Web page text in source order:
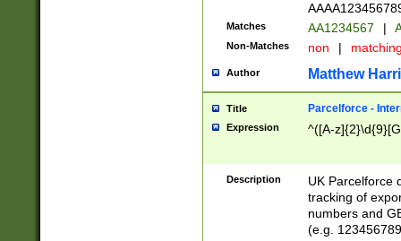
Matches AA1234567 |
Non-Matches non |
Author Matthew
Title Parcelforce -
Expression ^([A-
Description
UK Parcelforce
tracking of
numbers and
(e.g.